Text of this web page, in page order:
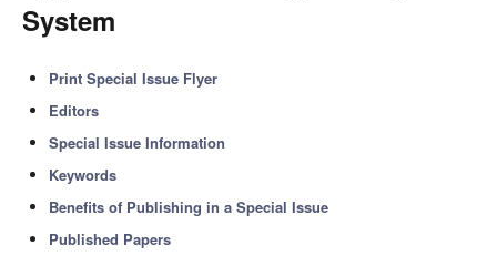
System
Print Special Issue Flyer
Editors
Special Issue Information
Keywords
Benefits of Publishing in a Special Issue
Published Papers